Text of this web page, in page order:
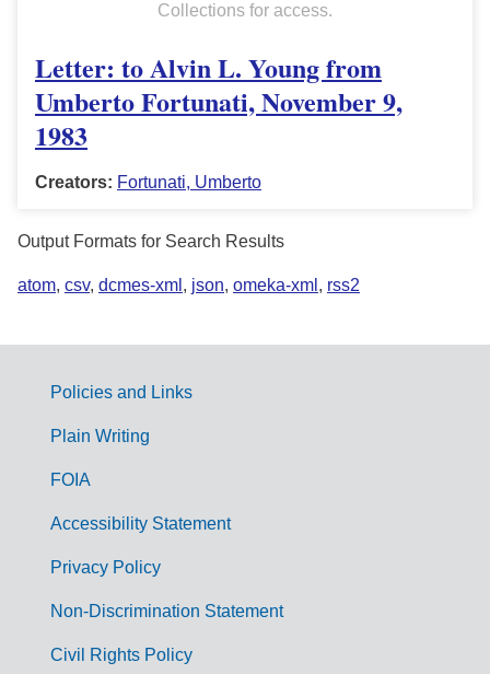
Collections for access.
Letter: to Alvin L. Young from
Umberto Fortunati, November 9,
1983
Creators: Fortunati, Umberto
Output Formats for Search Results
atom, csv, dcmes-xml , json, omeka-xml , rss2
G
m
Policies and Links
Plain Writing
FOIA
Accessibility Statement
Privacy Policy
Non-Discrimination Statement
Civil Rights Policy